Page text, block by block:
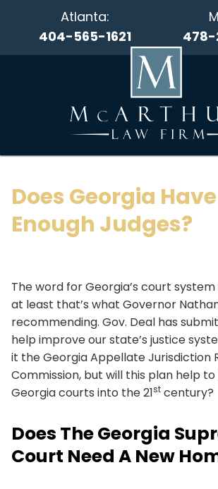
Atlanta:
404-565-1621
Does Georgia Have
Enough Judges?
The word for Georgia’s court system
at least that’s what Governor
recommending. Gov. Deal has
help improve our state’s justice
it the Georgia Appellate Jurisdiction
Commission, but will this plan help
Georgia courts into the 21st century?
Does The Georgia
Court Need A New